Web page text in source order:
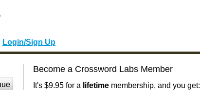
Login/Sign Up
Become a Crossword Labs Member
It's $9.95 for a lifetimemembership, and you get: